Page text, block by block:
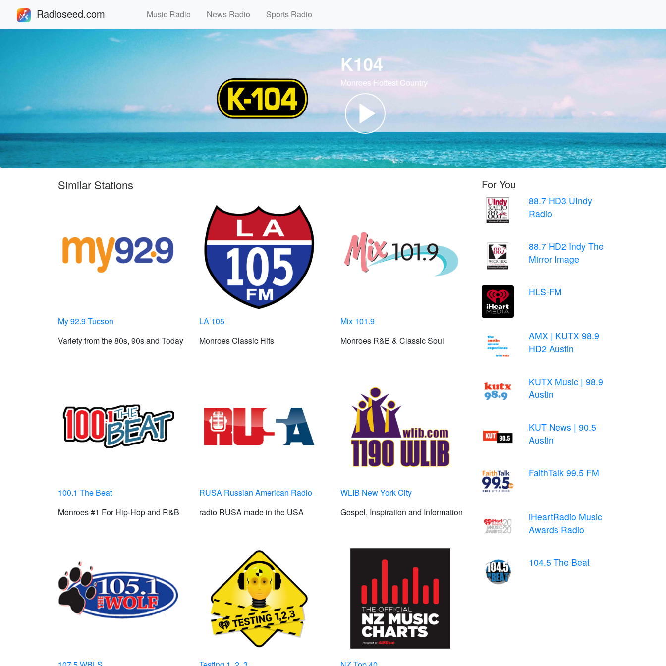
Radioseed.com Music Radio News Radio Sports Radio
K104
Monroes Hottest Country
Similar Stations
My 92.9 Tucson
Variety from the 80s, 90s and Today
LA 105
Monroes Classic Hits
Mix 101.9
Monroes R&B & Classic Soul
100.1 The Beat
Monroes #1 For Hip-Hop and R&B
RUSA Russian American Radio
radio RUSA made in the USA
WLIB New York City
Gospel, Inspiration and Information
For You
88.7 HD3 UIndy
Radio
88.7 HD2 Indy The
Mirror Image
HLS-FM
AMX | KUTX 98.9
HD2 Austin
KUTX Music | 98.9
Austin
KUT News | 90.5
Austin
FaithTalk 99.5 FM
iHeartRadio Music
Awards Radio
104.5 The Beat